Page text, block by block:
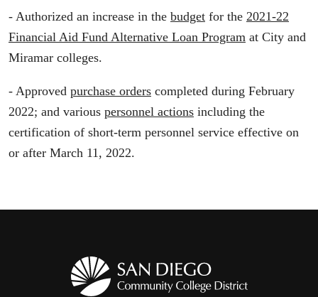
- Authorized an increase in the budget for the 2021-22
Financial Aid Fund Alternative Loan Program at City and
Miramar colleges.
- Approved purchase orders completed during February
2022; and various personnel actions including the
certification of short-term personnel service effective on
or after March 11, 2022.